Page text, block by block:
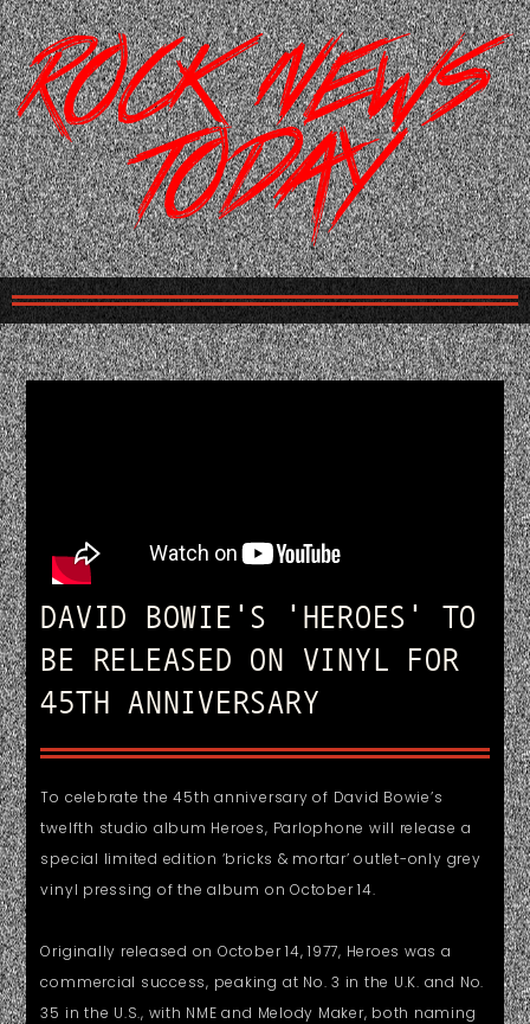
Please
note:
This
website
includes
an
accessibility
system.
DAVID BOWIE'S 'HEROES' TO
BE RELEASED ON VINYL FOR
45TH ANNIVERSARY
To celebrate the 45th anniversary of David Bowie’s
twelfth studio album Heroes, Parlophone will release a
special limited edition ‘bricks & mortar’ outlet-only grey
vinyl pressing of the album on October 14.
Originally released on October 14, 1977, Heroes was a
commercial success, peaking at No. 3 in the U.K. and No.
35 in the U.S., with NME and Melody Maker, both naming